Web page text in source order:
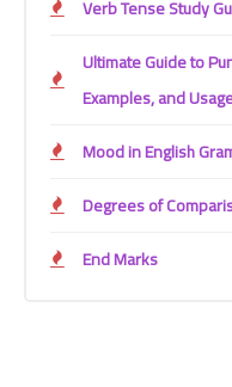
Verb Tense Study
Ultimate Guide to
Examples, and
Mood in English
Degrees of
End Marks